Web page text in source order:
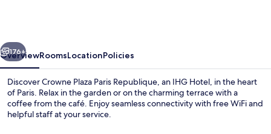
IHG
Next
176+
OverviewRoomsLocationPolicies
Discover Crowne Plaza Paris Republique, an IHG Hotel, in the heart
of Paris. Relax in the garden or on the charming terrace with a
coffee from the café. Enjoy seamless connectivity with free WiFi and
helpful staff at your service.